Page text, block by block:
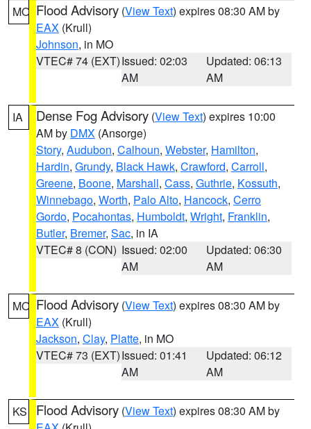
MO Flood Advisory (View Text) expires 08:30 AM by
EAX (Krull)
Johnson, in MO
VTEC# 74 (EXT)Issued: 02:03
AM
Updated: 06:13
AM
IA Dense Fog Advisory (View Text) expires 10:00
AM by DMX (Ansorge)
Story, Audubon, Calhoun, Webster, Hamilton,
Hardin, Grundy, Black Hawk, Crawford, Carroll,
Greene, Boone, Marshall, Cass, Guthrie, Kossuth,
Winnebago, Worth, Palo Alto, Hancock, Cerro
Gordo, Pocahontas, Humboldt, Wright, Franklin,
Butler, Bremer, Sac, in IA
VTEC# 8 (CON) Issued: 02:00
AM
Updated: 06:30
AM
MO Flood Advisory (View Text) expires 08:30 AM by
EAX (Krull)
Jackson, Clay, Platte, in MO
VTEC# 73 (EXT)Issued: 01:41
AM
Updated: 06:12
AM
KS Flood Advisory (View Text) expires 08:30 AM by